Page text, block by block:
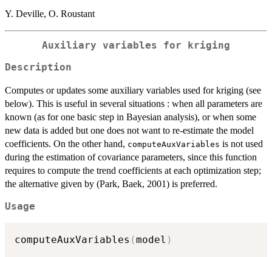
Y. Deville, O. Roustant
Auxiliary variables for kriging
Description
Computes or updates some auxiliary variables used for kriging (see
below). This is useful in several situations : when all parameters are
known (as for one basic step in Bayesian analysis), or when some
new data is added but one does not want to re-estimate the model
coefficients. On the other hand, computeAuxVariables is not used
during the estimation of covariance parameters, since this function
requires to compute the trend coefficients at each optimization step;
the alternative given by (Park, Baek, 2001) is preferred.
Usage
computeAuxVariables (model )